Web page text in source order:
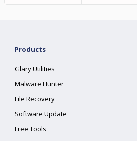
Products
Glary Utilities
Malware Hunter
File Recovery
Software Update
Free Tools